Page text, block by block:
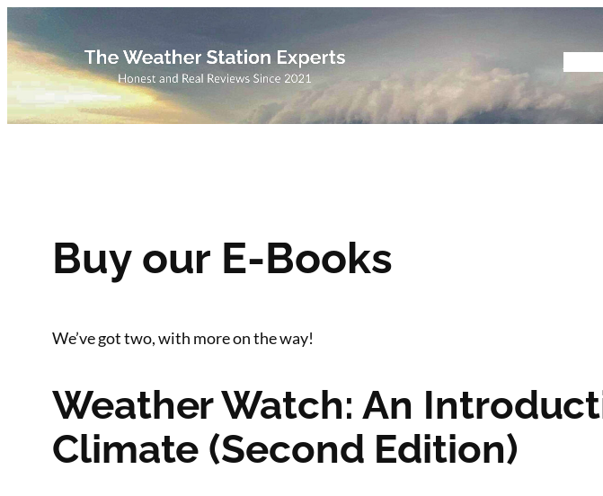
Skip
to
content
Buy our E-Books
We’ve got two, with more on the way!
Weather Watch: An
Climate (Second Edition)